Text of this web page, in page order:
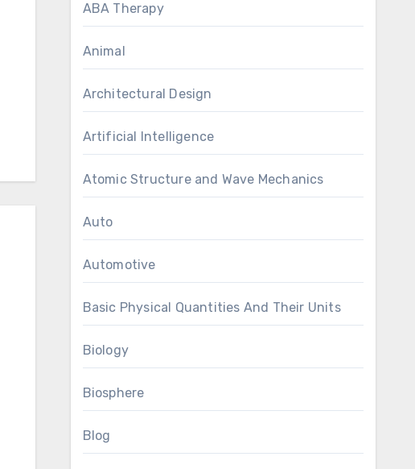
ABA Therapy
Animal
Architectural Design
Artificial Intelligence
Atomic Structure and Wave Mechanics
Auto
Automotive
Basic Physical Quantities And Their Units
Biology
Biosphere
Blog